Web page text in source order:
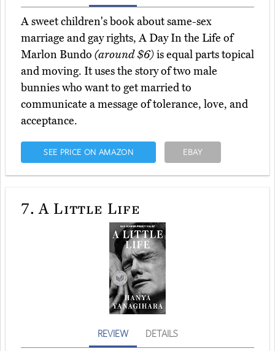
A sweet children's book about same-sex
marriage and gay rights, A Day In the Life of
Marlon Bundo (around $6)is equal parts topical
and moving. It uses the story of two male
bunnies who want to get married to
communicate a message of tolerance, love, and
acceptance.
SEE PRICE ON AMAZON EBAY
7. A Little Life
REVIEW DETAILS